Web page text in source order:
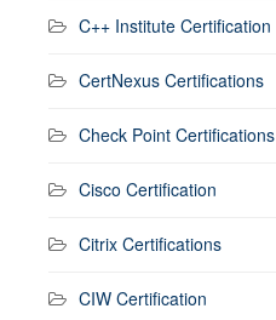
C++ Institute Certification
CertNexus Certifications
Check Point Certifications
Cisco Certification
Citrix Certifications
CIW Certification